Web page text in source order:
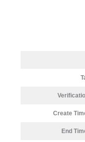
Create
End